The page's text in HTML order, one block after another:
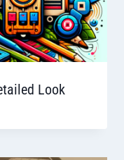
Look